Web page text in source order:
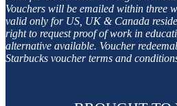
Vouchers will be emailed within three
valid only for US, UK & Canada
right to request proof of work in
alternative available. Voucher
Starbucks voucher terms and